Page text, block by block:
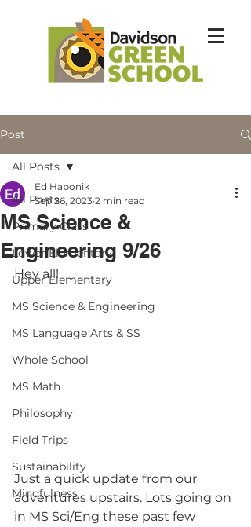
Post
All Posts
Primary Class
Lower Elementary
Upper Elementary
MS Science & Engineering
MS Language Arts & SS
Whole School
MS Math
Philosophy
Field Trips
Sustainability
Mindfulness
All Posts
MS Science &
Engineering 9/26
Ed Haponik
Sep 26, 2023 2 min read
Hey all!
Just a quick update from our
adventures upstairs. Lots going on
in MS Sci/Eng these past few